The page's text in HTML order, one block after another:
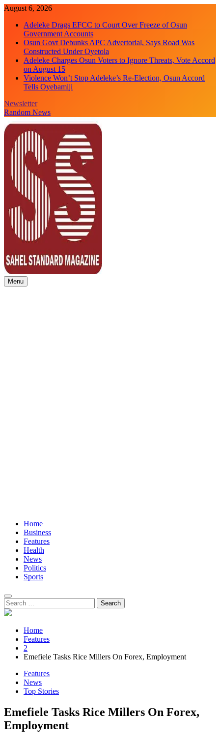
Skip
content
August 6, 2026
Adeleke Drags EFCC to Court Over Freeze of Osun
Government Accounts
Osun Govt Debunks APC Advertorial, Says Road Was
Constructed Under Oyetola
Adeleke Charges Osun Voters to Ignore Threats, Vote Accord
on August 15
Violence Won’t Stop Adeleke’s Re-Election, Osun Accord
Tells Oyebamiji
Newsletter
Random News
Sahel Standard
Deeper Insight
Menu
Home
Business
Features
Health
News
Politics
Sports
Search
for:
Home
Features
2
Emefiele Tasks Rice Millers On Forex, Employment
Features
News
Top Stories
Emefiele Tasks Rice Millers On Forex,
Employment